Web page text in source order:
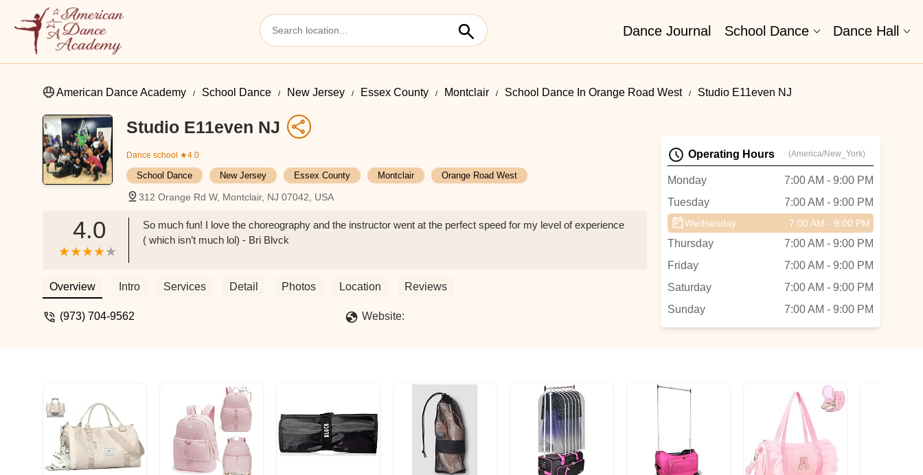
Dance Journal School Dance Dance Hall
American Dance Academy School Dance New Jersey Essex County Montclair School Dance In Orange Road West Studio E11even NJ
Studio E11even NJ
Dance school ★4.0
School Dance New Jersey Essex County Montclair Orange Road West
312 Orange Rd W, Montclair, NJ 07042, USA
4.0
So much fun! I love the choreography and the instructor went at the perfect speed for my level of experience
( which isn’t much lol) - Bri Blvck
Overview Intro Services Detail Photos Location Reviews
(973) 704-9562 Website:
Operating Hours (America/New_York)
Monday
7:00 AM - 9:00 PM
Tuesday
7:00 AM - 9:00 PM
Wednesday 7:00 AM - 9:00 PM
Thursday
7:00 AM - 9:00 PM
Friday
7:00 AM - 9:00 PM
Saturday
7:00 AM - 9:00 PM
Sunday
7:00 AM - 9:00 PM